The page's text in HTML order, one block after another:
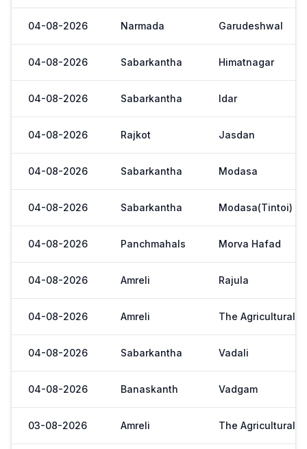
04-08-2026 Narmada Garudeshwal
04-08-2026 Sabarkantha Himatnagar
04-08-2026 Sabarkantha Idar
04-08-2026 Rajkot Jasdan
04-08-2026 Sabarkantha Modasa
04-08-2026 Sabarkantha Modasa(Tintoi)
04-08-2026 Panchmahals Morva Hafad
04-08-2026 Amreli Rajula
04-08-2026 Amreli The Agricultural
04-08-2026 Sabarkantha Vadali
04-08-2026 Banaskanth Vadgam
03-08-2026 Amreli The Agricultural